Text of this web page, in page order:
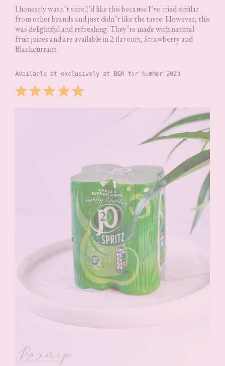
I honestly wasn’t sure I’d like this because I’ve tried similar
from other brands and just didn’t like the taste. However, this
was delightful and refreshing. They’re made with natural
fruit juices and are available in 2 flavours, Strawberry and
Blackcurrant.
Available at exclusively at B&M for Summer 2023